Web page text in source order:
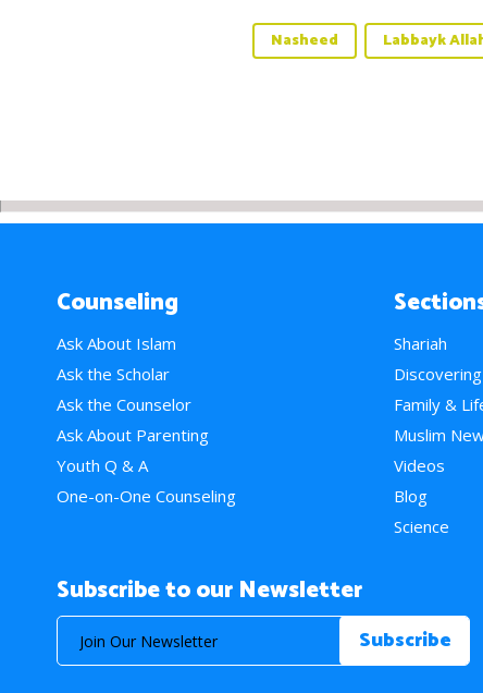
Nasheed Labbayk
Counseling
Ask About Islam
Ask the Scholar
Ask the Counselor
Ask About Parenting
Youth Q & A
One-on-One Counseling
Shariah
Family &
Muslim
Videos
Blog
Science
Subscribe to our Newsletter